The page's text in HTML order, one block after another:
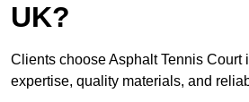
UK?
Clients choose Asphalt Tennis Court
expertise, quality materials, and